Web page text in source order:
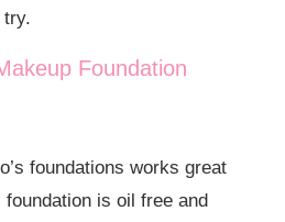
try.
Foundation
foundations works great
is oil free and